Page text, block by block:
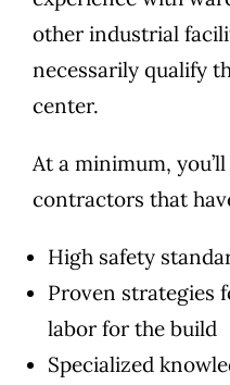
other industrial
necessarily qualify
center.
At a minimum,
contractors that
High safety
Proven strategies
labor for the build
Specialized